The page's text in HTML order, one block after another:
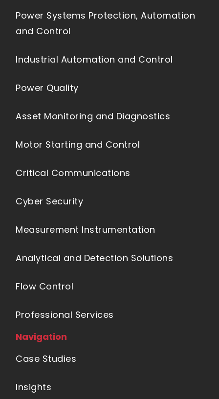
Power Systems Protection, Automation
and Control
Industrial Automation and Control
Power Quality
Asset Monitoring and Diagnostics
Motor Starting and Control
Critical Communications
Cyber Security
Measurement Instrumentation
Analytical and Detection Solutions
Flow Control
Professional Services
Navigation
Case Studies
Insights